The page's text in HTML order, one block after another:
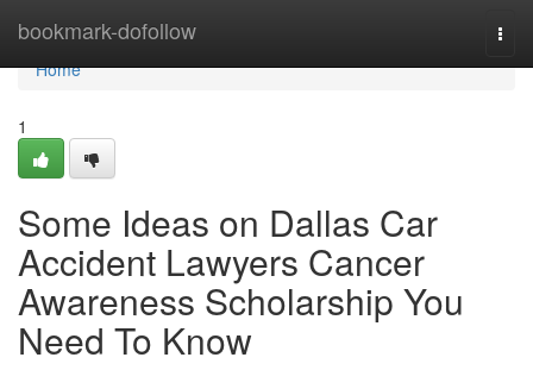
bookmark-dofollow
Home
Home
1
Some Ideas on Dallas Car
Accident Lawyers Cancer
Awareness Scholarship You
Need To Know